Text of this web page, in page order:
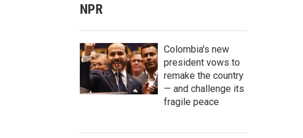
NPR
Colombia's new
president vows to
remake the country
— and challenge its
fragile peace